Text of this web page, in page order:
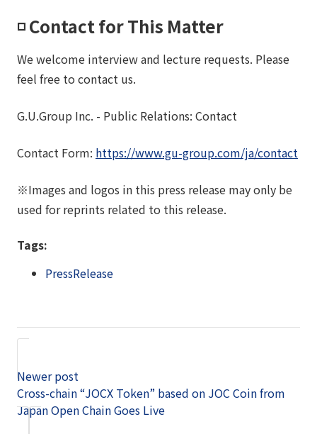
◽️ Contact for This Matter
We welcome interview and lecture requests. Please
feel free to contact us.
G.U.Group Inc. - Public Relations: Contact
Contact Form: https://www.gu-group.com/ja/contact
※Images and logos in this press release may only be
used for reprints related to this release.
Tags:
PressRelease
Newer post
Cross-chain “JOCX Token” based on JOC Coin from
Japan Open Chain Goes Live